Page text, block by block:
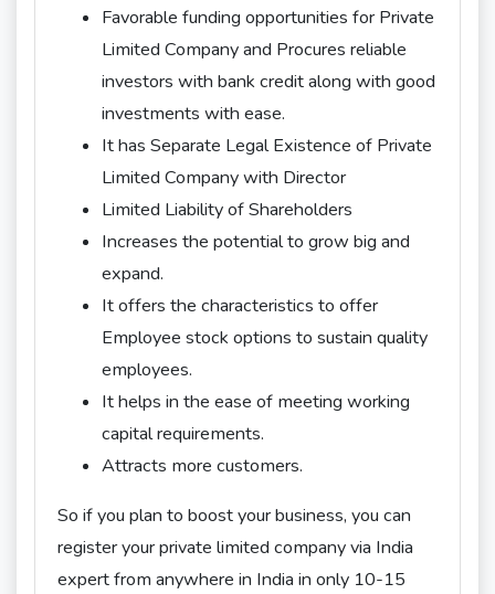
Favorable funding opportunities for Private
Limited Company and Procures reliable
investors with bank credit along with good
investments with ease.
It has Separate Legal Existence of Private
Limited Company with Director
Limited Liability of Shareholders
Increases the potential to grow big and
expand.
It offers the characteristics to offer
Employee stock options to sustain quality
employees.
It helps in the ease of meeting working
capital requirements.
Attracts more customers.
So if you plan to boost your business, you can
register your private limited company via India
expert from anywhere in India in only 10-15